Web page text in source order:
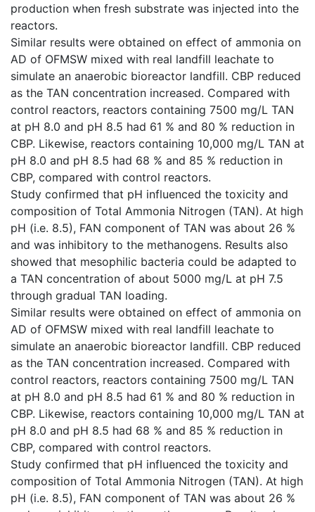
production when fresh substrate was injected into the
reactors.
Similar results were obtained on effect of ammonia on
AD of OFMSW mixed with real landfill leachate to
simulate an anaerobic bioreactor landfill. CBP reduced
as the TAN concentration increased. Compared with
control reactors, reactors containing 7500 mg/L TAN
at pH 8.0 and pH 8.5 had 61 % and 80 % reduction in
CBP. Likewise, reactors containing 10,000 mg/L TAN at
pH 8.0 and pH 8.5 had 68 % and 85 % reduction in
CBP, compared with control reactors.
Study confirmed that pH influenced the toxicity and
composition of Total Ammonia Nitrogen (TAN). At high
pH (i.e. 8.5), FAN component of TAN was about 26 %
and was inhibitory to the methanogens. Results also
showed that mesophilic bacteria could be adapted to
a TAN concentration of about 5000 mg/L at pH 7.5
through gradual TAN loading.
Similar results were obtained on effect of ammonia on
AD of OFMSW mixed with real landfill leachate to
simulate an anaerobic bioreactor landfill. CBP reduced
as the TAN concentration increased. Compared with
control reactors, reactors containing 7500 mg/L TAN
at pH 8.0 and pH 8.5 had 61 % and 80 % reduction in
CBP. Likewise, reactors containing 10,000 mg/L TAN at
pH 8.0 and pH 8.5 had 68 % and 85 % reduction in
CBP, compared with control reactors.
Study confirmed that pH influenced the toxicity and
composition of Total Ammonia Nitrogen (TAN). At high
pH (i.e. 8.5), FAN component of TAN was about 26 %